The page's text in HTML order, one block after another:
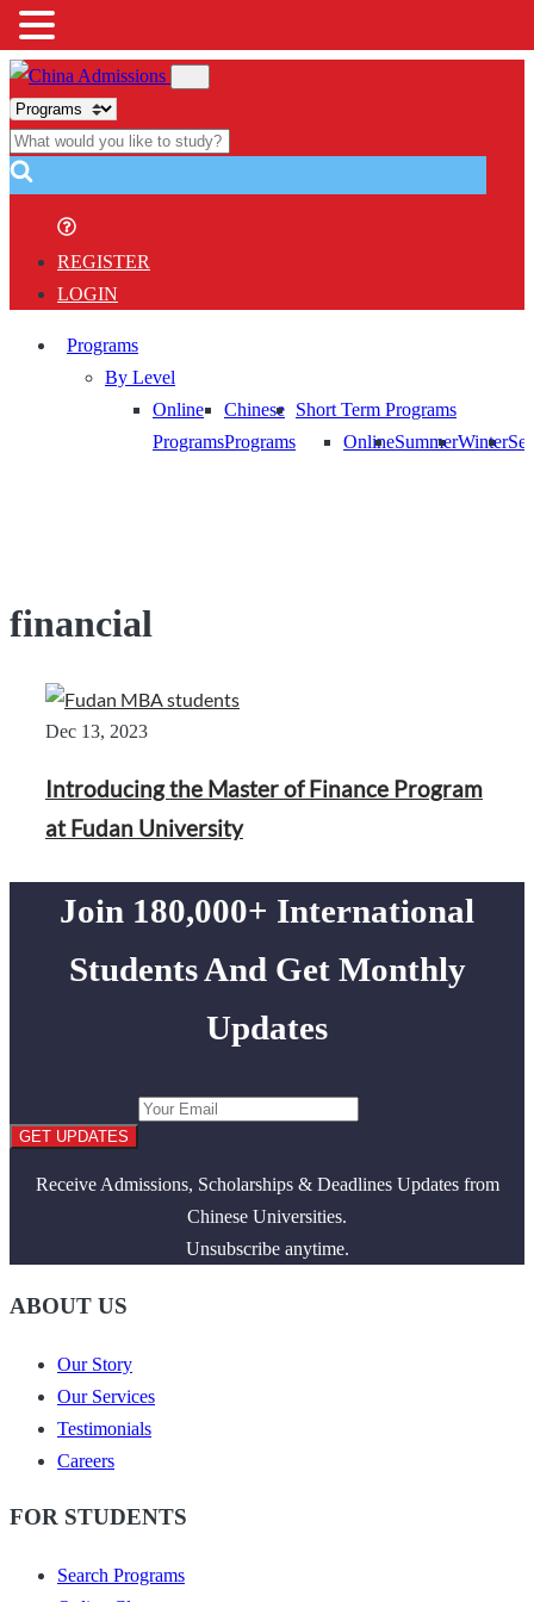
REGISTER
LOGIN
Programs
By Level
Online
Programs
Chinese
Programs
Short Term Programs
OnlineSummerWinter
financial
Dec 13, 2023
Introducing the Master of Finance Program
at Fudan University
Join 180,000+ International
Students And Get Monthly
Updates
GET UPDATES
Receive Admissions, Scholarships & Deadlines Updates from
Chinese Universities.
Unsubscribe anytime.
ABOUT US
Our Story
Our Services
Testimonials
Careers
FOR STUDENTS
Search Programs